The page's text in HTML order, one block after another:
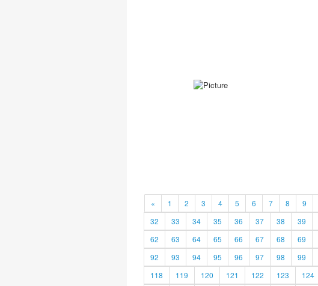
« 1 2 3 4 5 6 7 8 9
32
33 34 35 36 37 38 39
62
63 64 65 66 67 68 69
92
93 94 95 96 97 98 99
118
119 120 121 122 123 124